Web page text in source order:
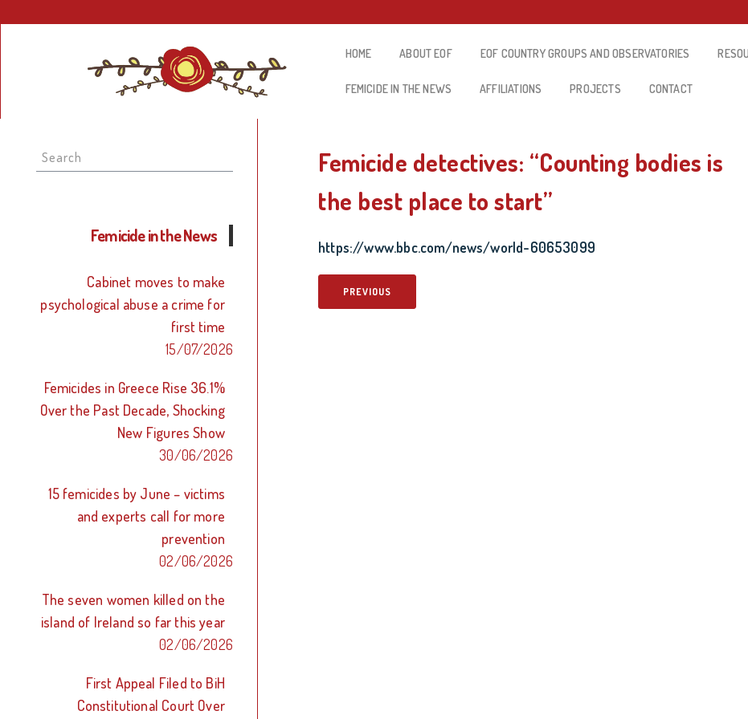
HOME ABOUT EOF EOF COUNTRY GROUPS AND OBSERVATORIES
FEMICIDE IN THE NEWS AFFILIATIONS PROJECTS CONTACT
Search
for:
Femicide in the News
Cabinet moves to make
psychological abuse a crime for
first time
15/07/2026
Femicides in Greece Rise 36.1%
Over the Past Decade, Shocking
New Figures Show
30/06/2026
15 femicides by June – victims
and experts call for more
prevention
02/06/2026
The seven women killed on the
island of Ireland so far this year
02/06/2026
First Appeal Filed to BiH
Constitutional Court Over
Femicide detectives: “Counting bodies is
the best place to start”
https://www.bbc.com/news/world-60653099
PREVIOUS